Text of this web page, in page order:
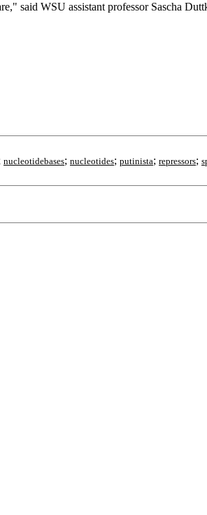
said WSU assistant professor Sascha
nucleotidebases; nucleotides; putinista; repressors;